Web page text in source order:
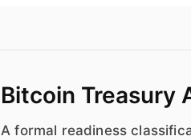
Bitcoin Treasury
A formal readiness